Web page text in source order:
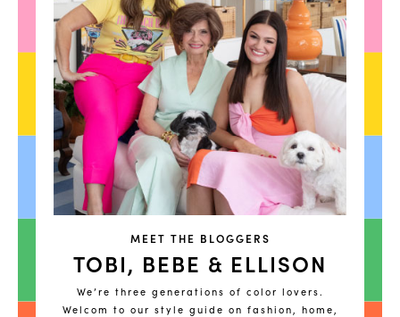
MEET THE BLOGGERS
TOBI, BEBE & ELLISON
We’re three generations of color lovers.
Welcom to our style guide on fashion, home,